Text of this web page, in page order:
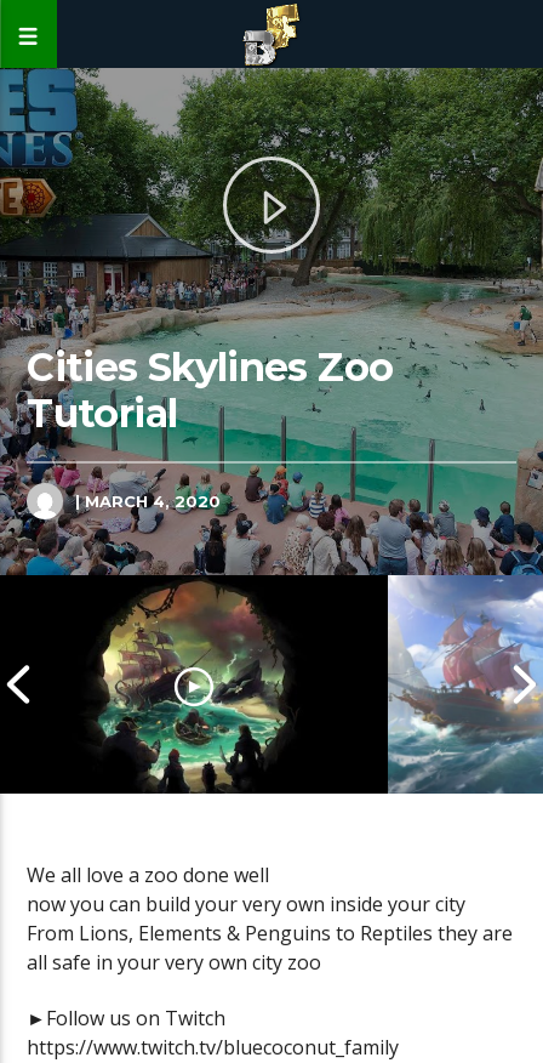
Cities Skylines Zoo
Tutorial
| MARCH 4, 2020
Cannonball Calamity: Sea of
Thieves Livestream
Pirate
Thieves
We all love a zoo done well
now you can build your very own inside your city
From Lions, Elements & Penguins to Reptiles they are
all safe in your very own city zoo
►Follow us on Twitch
https://www.twitch.tv/bluecoconut_family